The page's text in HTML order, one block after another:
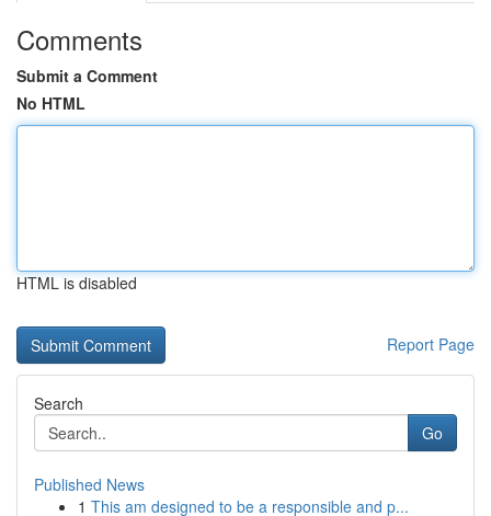
Comments
Submit a Comment
No HTML
HTML is disabled
Report Page
Search
Go
Published News
1 This am designed to be a responsible and p...